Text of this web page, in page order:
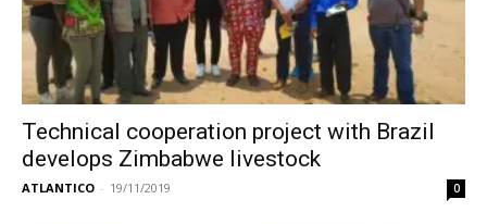
Technical cooperation project with Brazil
develops Zimbabwe livestock
ATLANTICO - 19/11/2019 0